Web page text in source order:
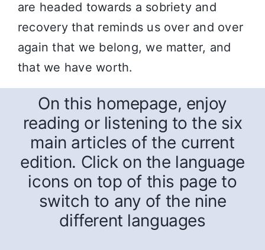
are headed towards a sobriety and
recovery that reminds us over and over
again that we belong, we matter, and
that we have worth.
On this homepage, enjoy
reading or listening to the six
main articles of the current
edition. Click on the language
icons on top of this page to
switch to any of the nine
different languages